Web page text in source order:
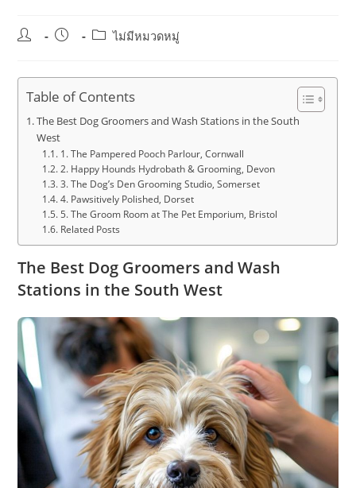
Post
Post
Postไม่มีหมวดหมู่
Table of Contents
The Best Dog Groomers and Wash Stations in the South
West
1. The Pampered Pooch Parlour, Cornwall
2. Happy Hounds Hydrobath & Grooming, Devon
3. The Dog’s Den Grooming Studio, Somerset
4. Pawsitively Polished, Dorset
5. The Groom Room at The Pet Emporium, Bristol
Related Posts
The Best Dog Groomers and Wash
Stations in the South West